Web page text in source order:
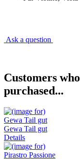
Ask a question
Customers
purchased...
Gewa Tail gut
Details